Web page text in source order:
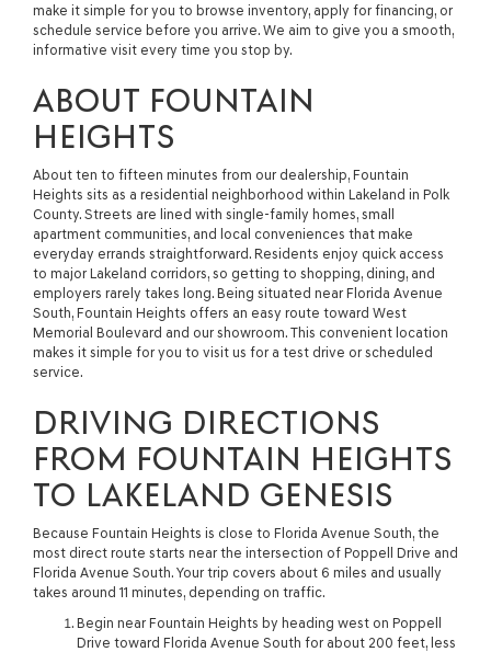
make it simple for you to browse inventory, apply for financing, or
schedule service before you arrive. We aim to give you a smooth,
informative visit every time you stop by.
ABOUT FOUNTAIN
HEIGHTS
About ten to fifteen minutes from our dealership, Fountain
Heights sits as a residential neighborhood within Lakeland in Polk
County. Streets are lined with single-family homes, small
apartment communities, and local conveniences that make
everyday errands straightforward. Residents enjoy quick access
to major Lakeland corridors, so getting to shopping, dining, and
employers rarely takes long. Being situated near Florida Avenue
South, Fountain Heights offers an easy route toward West
Memorial Boulevard and our showroom. This convenient location
makes it simple for you to visit us for a test drive or scheduled
service.
DRIVING DIRECTIONS
FROM FOUNTAIN HEIGHTS
TO LAKELAND GENESIS
Because Fountain Heights is close to Florida Avenue South, the
most direct route starts near the intersection of Poppell Drive and
Florida Avenue South. Your trip covers about 6 miles and usually
takes around 11 minutes, depending on traffic.
Begin near Fountain Heights by heading west on Poppell
Drive toward Florida Avenue South for about 200 feet, less